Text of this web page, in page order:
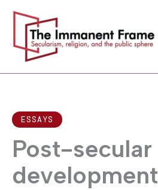
content
ESSAYS
Post-secular
development